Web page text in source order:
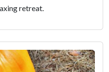
retreat.